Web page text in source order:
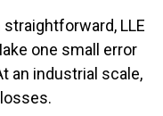
LLE
one small error
an industrial scale,